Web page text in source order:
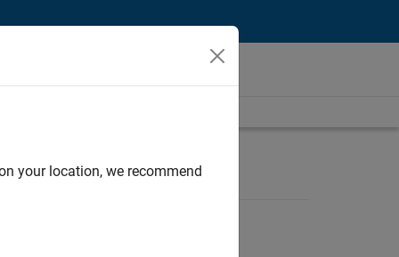
your location, we recommend